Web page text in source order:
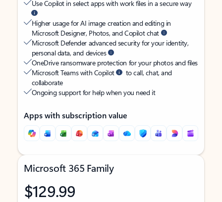
Use Copilot in select apps with work files in a secure way
Higher usage for AI image creation and editing in
Microsoft Designer, Photos, and Copilot chat
Microsoft Defender advanced security for your identity,
personal data, and devices
OneDrive ransomware protection for your photos and files
Microsoft Teams with Copilot
to call, chat, and
collaborate
Ongoing support for help when you need it
Apps with subscription value
Microsoft 365 Family
$129.99